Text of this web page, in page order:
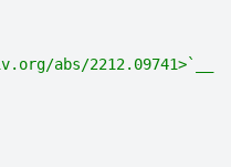
abs/2212.09741>`__